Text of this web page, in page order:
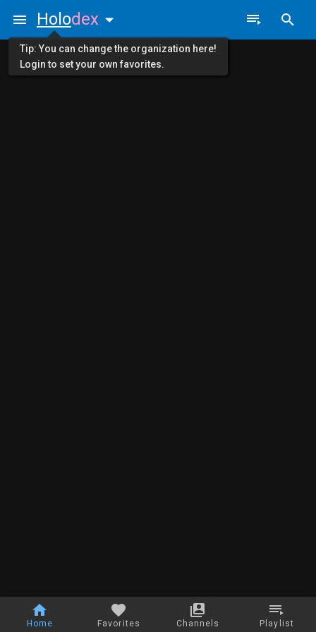
Home Favorites Channels Playlist
Holodex
Tip: You can change the organization here!
Login to set your own favorites.